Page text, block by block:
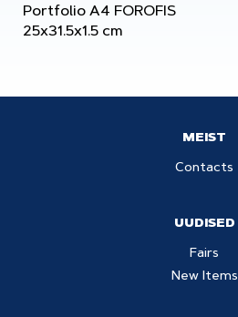
Portfolio A4 FOROFIS
25x31.5x1.5 cm
MEIST
Contacts
UUDISED
Fairs
New Items